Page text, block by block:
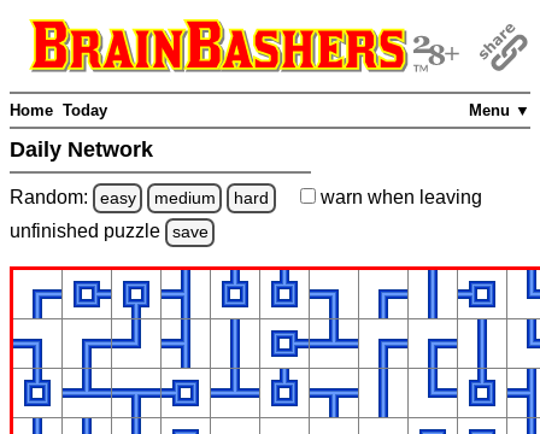
Menu ▼
Home Today
Daily Network
Random: easy medium hard warn when leaving
unfinished puzzle save